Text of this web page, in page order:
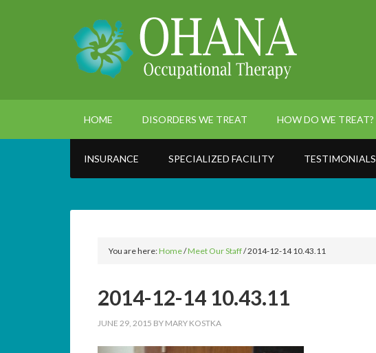
HOME DISORDERS WE TREAT HOW DO WE TREAT?
INSURANCE SPECIALIZED FACILITY TESTIMONIALS
You are here:Home/Meet Our Staff/2014-12-14 10.43.11
2014-12-14 10.43.11
JUNE 29, 2015 BY MARY KOSTKA